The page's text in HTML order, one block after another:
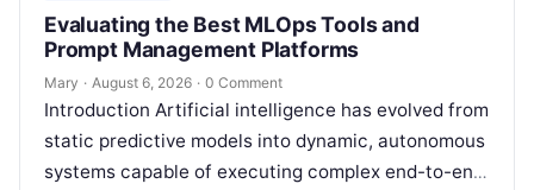
Evaluating the Best MLOps Tools and
Prompt Management Platforms
Mary · August 6, 2026 · 0 Comment
Introduction Artificial intelligence has evolved from
static predictive models into dynamic, autonomous
systems capable of executing complex end-to-end